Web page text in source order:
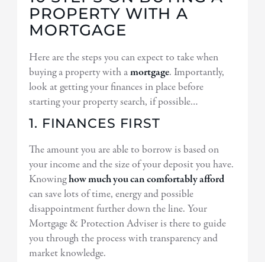
PROPERTY WITH A
MORTGAGE
Here are the steps you can expect to take when
buying a property with amortgage. Importantly,
look at getting your finances in place before
starting your property search, if possible…
1. FINANCES FIRST
The amount you are able to borrow is based on
your income and the size of your deposit you have.
Knowinghow much you can comfortably afford
can save lots of time, energy and possible
disappointment further down the line. Your
Mortgage & Protection Adviser is there to guide
you through the process with transparency and
market knowledge.